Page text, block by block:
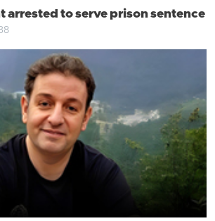
arrested to serve prison sentence